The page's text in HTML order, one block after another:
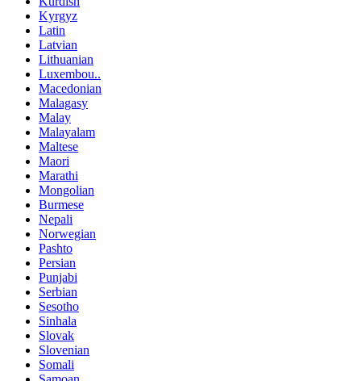
Kyrgyz
Latin
Latvian
Lithuanian
Luxembou..
Macedonian
Malagasy
Malay
Malayalam
Maltese
Maori
Marathi
Mongolian
Burmese
Nepali
Norwegian
Pashto
Persian
Punjabi
Serbian
Sesotho
Sinhala
Slovak
Slovenian
Somali